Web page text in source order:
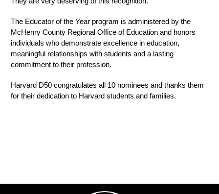
The Educator of the Year program is administered by the
McHenry County Regional Office of Education and honors
individuals who demonstrate excellence in education,
meaningful relationships with students and a lasting
commitment to their profession.
Harvard D50 congratulates all 10 nominees and thanks them
for their dedication to Harvard students and families.